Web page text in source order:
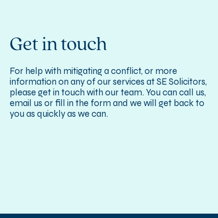
Get in touch
For help with mitigating a conflict, or more
information on any of our services at SE Solicitors,
please get in touch with our team. You can call us,
email us or fill in the form and we will get back to
you as quickly as we can.